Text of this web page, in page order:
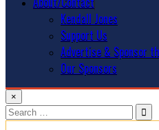
Kendall Jones
Support Us
Advertise & Sponsor
Our Sponsors
×
Search
for: